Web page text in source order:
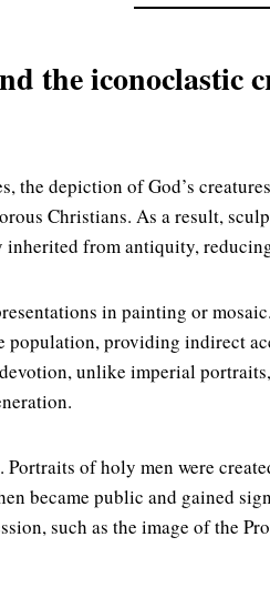
the iconoclastic
the depiction of God’s
Christians. As a result,
from antiquity,
in painting or
providing indirect
unlike imperial
of holy men were
became public and gained
such as the image of the